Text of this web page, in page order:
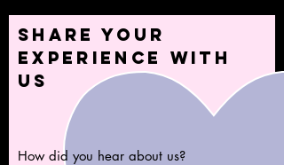
Share your
experience with
us
How did you hear about us?